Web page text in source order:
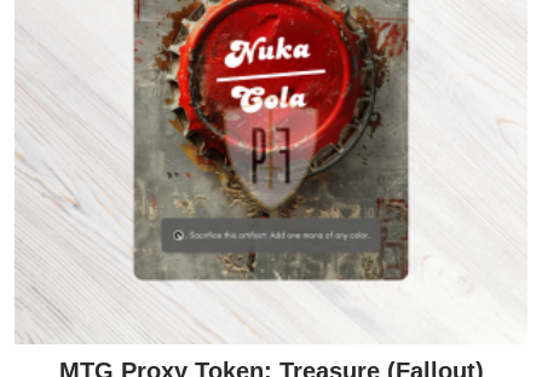
MTG Proxy Token: Treasure (Fallout)